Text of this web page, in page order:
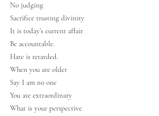
No judging
Sacrifice trusting divinity
It is today’s current affair
Be accountable.
Hate is retarded.
When you are older
Say I am no one
You are extraordinary
What is your perspective